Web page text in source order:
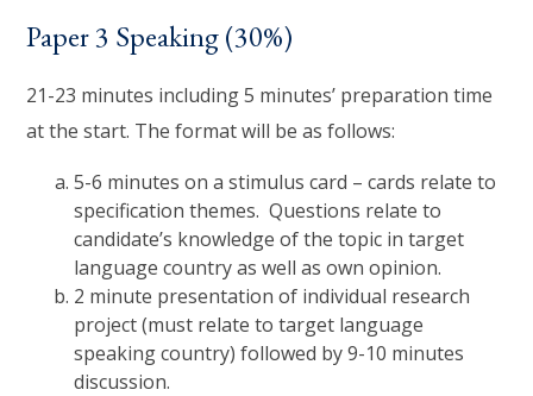
Paper 3 Speaking (30%)
21-23 minutes including 5 minutes’ preparation time
at the start. The format will be as follows:
5-6 minutes on a stimulus card – cards relate to
specification themes. Questions relate to
candidate’s knowledge of the topic in target
language country as well as own opinion.
2 minute presentation of individual research
project (must relate to target language
speaking country) followed by 9-10 minutes
discussion.